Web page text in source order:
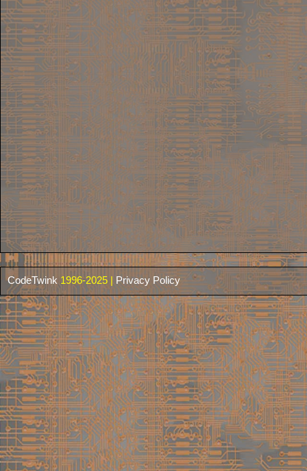
CodeTwink 1996-2025 | Privacy Policy